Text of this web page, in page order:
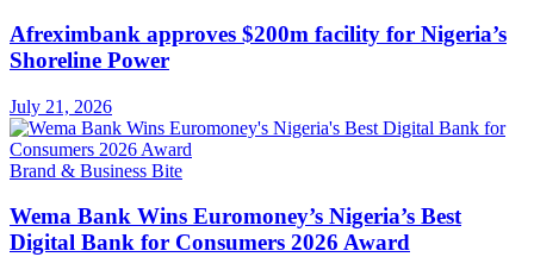
Afreximbank approves $200m facility for Nigeria’s
Shoreline Power
July 21, 2026
Brand & Business Bite
Wema Bank Wins Euromoney’s Nigeria’s Best
Digital Bank for Consumers 2026 Award